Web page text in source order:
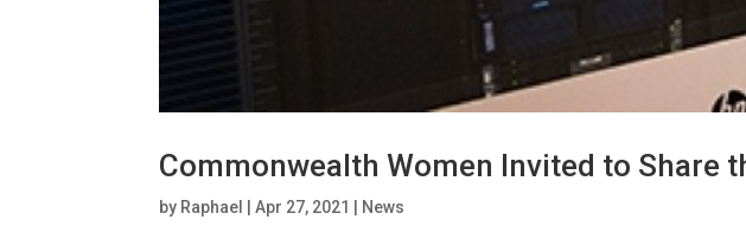
Commonwealth Women Invited to Share
by Raphael |Apr 27, 2021 News